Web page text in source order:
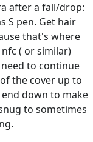
after a fall/drop:
S pen. Get hair
that's where
( or similar)
to continue
the cover up to
down to make
to sometimes